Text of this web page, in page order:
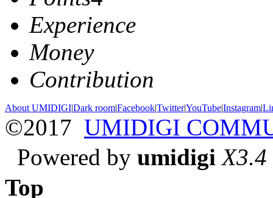
Experience
Money
Contribution
About UMIDIGI|Dark room|Facebook|Twitter|YouTube|Instagram|
©2017 UMIDIGI
Powered by umidigi X3.4
Top